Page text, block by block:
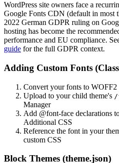
WordPress site owners face a
Google Fonts CDN (default in most
2022 German GDPR ruling on
hosting has become the
performance and EU compliance.
guide for the full GDPR context.
Adding Custom Fonts
Convert your fonts to WOFF2
Upload to your child theme's /
Manager
Add @font-face declarations
Additional CSS
Reference the font in your
custom CSS
Block Themes (theme.json)